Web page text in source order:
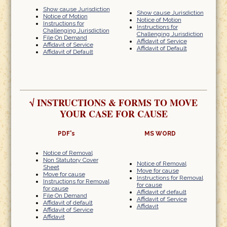
Show cause Jurisdiction
Notice of Motion
Instructions for
Challenging Jurisdiction
File On Demand
Affidavit of Service
Affidavit of Default
Show cause Jurisdiction
Notice of Motion
Instructions for
Challenging Jurisdiction
Affidavit of Service
Affidavit of Default
√INSTRUCTIONS & FORMS TO MOVE
YOUR CASE FOR CAUSE
PDF's MS WORD
Notice of Removal
Non Statutory Cover
Sheet
Move for cause
Instructions for Removal
for cause
File On Demand
Affidavit of default
Affidavit of Service
Affidavit
Notice of Removal
Move for cause
Instructions for Removal
for cause
Affidavit of default
Affidavit of Service
Affidavit